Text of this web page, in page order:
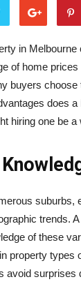
in Melbourne
of home
buyers
does
hiring one be
suburbs,
trends.
of these
property types
avoid surprises